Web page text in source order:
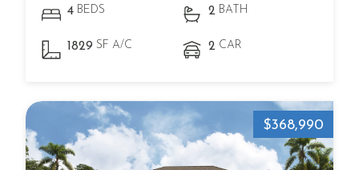
4 BEDS 2 BATH
1829 SF A/C 2 CAR
$368,990